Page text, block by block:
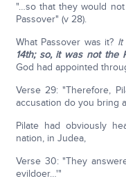
"…so that they would
Passover" (v 28).
What Passover was it? It
14th; so, it was not the
God had appointed
Verse 29: "Therefore,
accusation do you bring
Pilate had obviously
nation, in Judea,
Verse 30: "They
evildoer…'"